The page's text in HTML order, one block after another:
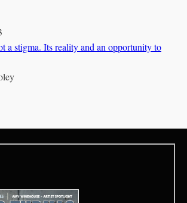
a stigma. Its reality and an opportunity to